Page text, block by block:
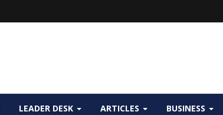
LEADER DESK ARTICLES BUSINESS